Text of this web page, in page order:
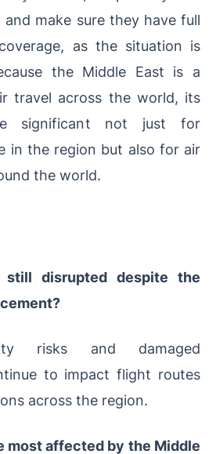
make sure they have full
as the situation is
the Middle East is a
travel across the world, its
significant not just for
in the region but also for air
the world.
disrupted despite the
risks and damaged
to impact flight routes
across the region.
most affected by the Middle